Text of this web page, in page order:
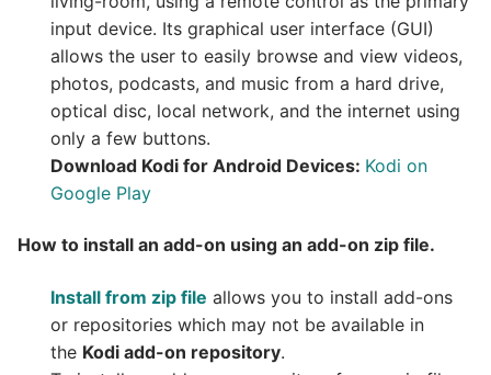
input device. Its graphical user interface (GUI)
allows the user to easily browse and view videos,
photos, podcasts, and music from a hard drive,
optical disc, local network, and the internet using
only a few buttons.
Download Kodi for Android Devices: Kodi on
Google Play
How to install an add-on using an add-on zip file.
Install from zip file allows you to install add-ons
or repositories which may not be available in
the Kodi add-on repository.